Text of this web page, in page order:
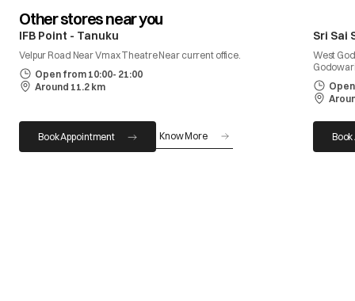
Other stores near you
IFB Point - Tanuku
Velpur Road Near Vmax Theatre Near current office.
Open from 10:00- 21:00
Around 11.2 km
Book Appointment Know More
Sri Sai
West